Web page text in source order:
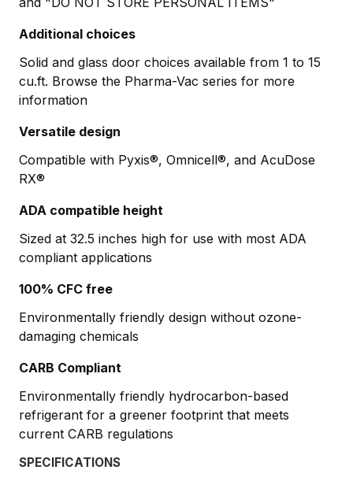
Additional choices
Solid and glass door choices available from 1 to 15
cu.ft. Browse the Pharma-Vac series for more
information
Versatile design
Compatible with Pyxis®, Omnicell®, and AcuDose
RX®
ADA compatible height
Sized at 32.5 inches high for use with most ADA
compliant applications
100% CFC free
Environmentally friendly design without ozone-
damaging chemicals
CARB Compliant
Environmentally friendly hydrocarbon-based
refrigerant for a greener footprint that meets
current CARB regulations
SPECIFICATIONS